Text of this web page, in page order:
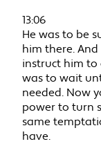
13:06
He was to be
him there.
instruct him to
was to wait
needed. Now
power to turn
same
have.